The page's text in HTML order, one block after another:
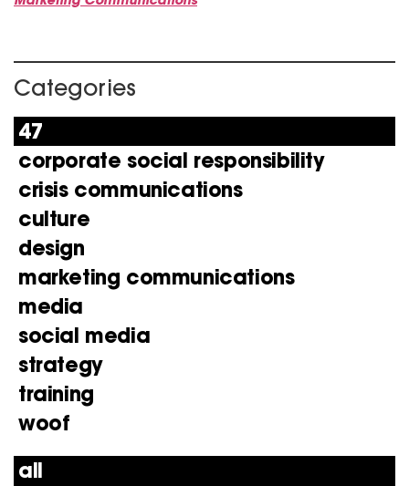
Categories
47
corporate social responsibility
crisis communications
culture
design
marketing communications
media
social media
strategy
training
woof
all